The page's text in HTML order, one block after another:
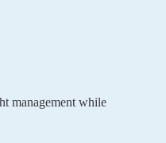
management while